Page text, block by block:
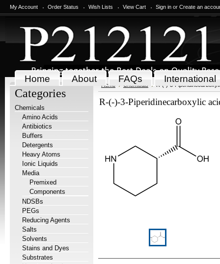
My Account Order Status Wish Lists View Cart Sign in or Create an
Home About FAQs International
Categories
Chemicals
Amino Acids
Antibiotics
Buffers
Detergents
Heavy Atoms
Ionic Liquids
Media
Premixed
Components
NDSBs
PEGs
Reducing Agents
Salts
Solvents
Stains and Dyes
Substrates
Home Chemicals R-(-)-3-
R-(-)-3-Piperidinecarboxylic